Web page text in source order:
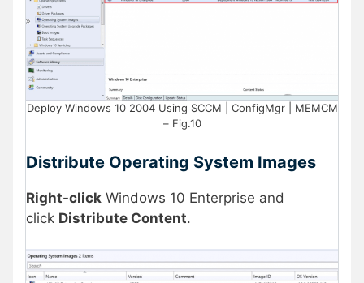
Deploy Windows 10 2004 Using SCCM | ConfigMgr | MEMCM
– Fig.10
Distribute Operating System Images
Right-click Windows 10 Enterprise and
click Distribute Content.